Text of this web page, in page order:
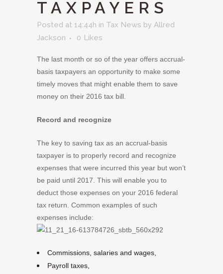
TAXPAYERS
Posted at 14:44h in Tax News by Allred
Jackson
0 Likes
The last month or so of the year offers accrual-
basis taxpayers an opportunity to make some
timely moves that might enable them to save
money on their 2016 tax bill.
Record and recognize
The key to saving tax as an accrual-basis
taxpayer is to properly record and recognize
expenses that were incurred this year but won’t
be paid until 2017. This will enable you to
deduct those expenses on your 2016 federal
tax return. Common examples of such
expenses include:
Commissions, salaries and wages,
Payroll taxes,